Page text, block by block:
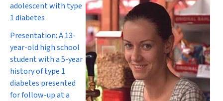
adolescent with type
1 diabetes
Presentation:A 13-
year-old high school
student with a 5-year
history of type 1
diabetes presented
for follow-up at a